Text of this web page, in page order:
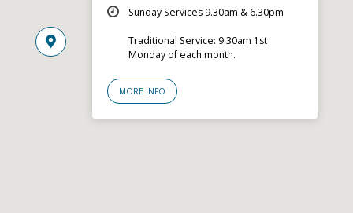
Sunday Services 9.30am & 6.30pm
Traditional Service: 9.30am 1st
Monday of each month.
MORE INFO